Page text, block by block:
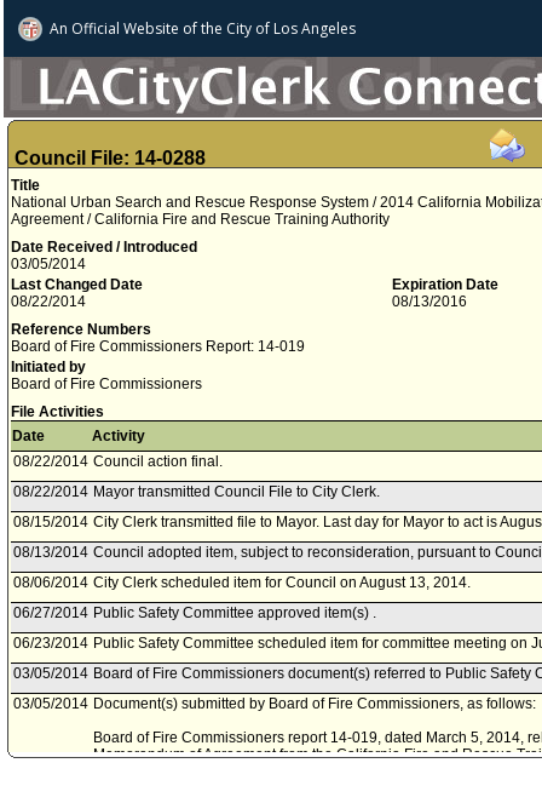
An Official Website ofthe City of Los Angeles
Council File: 14-0288
Title
National Urban Search and Rescue Response System / 2014 California
Agreement / California Fire and Rescue Training Authority
Date Received / Introduced
03/05/2014
Last Changed Date
08/22/2014
Expiration Date
08/13/2016
Reference Numbers
Board of Fire Commissioners Report: 14-019
Initiated by
Board of Fire Commissioners
File Activities
Date
Activity
08/22/2014 Council action final.
08/22/2014 Mayor transmitted Council File to City Clerk.
08/15/2014 City Clerk transmitted file to Mayor. Last day for Mayor to act is
08/13/2014 Council adopted item, subject to reconsideration, pursuant to
08/06/2014 City Clerk scheduled item for Council on August 13, 2014.
06/27/2014 Public Safety Committee approved item(s) .
06/23/2014 Public Safety Committee scheduled item for committee meeting on
03/05/2014 Board of Fire Commissioners document(s) referred to Public Safety
03/05/2014 Document(s) submitted by Board of Fire Commissioners, as follows:
Board of Fire Commissioners report 14-019, dated March 5, 2014,
Memorandum of Agreement from the California Fire and Rescue